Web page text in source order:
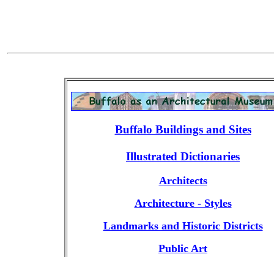
Buffalo Buildings and Sites
Illustrated Dictionaries
Architects
Architecture - Styles
Landmarks and Historic Districts
Public Art